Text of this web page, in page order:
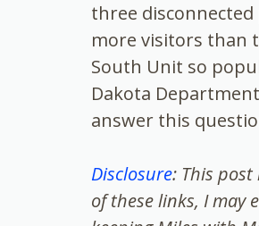
three
more visitors than
South Unit so
Dakota
answer this
Disclosure: This
of these links, I may